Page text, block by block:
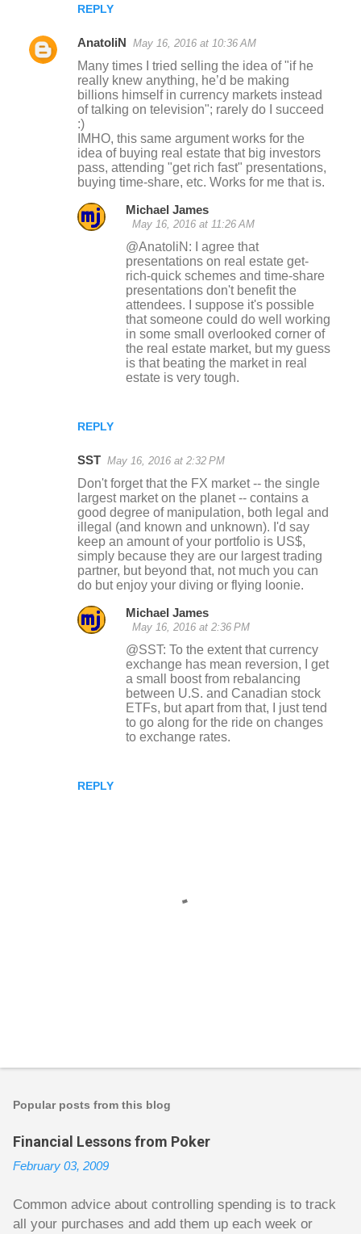
REPLY
AnatoliN May 16, 2016 at 10:36 AM
Many times I tried selling the idea of "if he
really knew anything, he’d be making
billions himself in currency markets instead
of talking on television"; rarely do I succeed
:)
IMHO, this same argument works for the
idea of buying real estate that big investors
pass, attending "get rich fast" presentations,
buying time-share, etc. Works for me that is.
REPLY
Michael James
May 16, 2016 at 11:26 AM
@AnatoliN: I agree that
presentations on real estate get-
rich-quick schemes and time-share
presentations don't benefit the
attendees. I suppose it's possible
that someone could do well working
in some small overlooked corner of
the real estate market, but my guess
is that beating the market in real
estate is very tough.
SST May 16, 2016 at 2:32 PM
Don't forget that the FX market -- the single
largest market on the planet -- contains a
good degree of manipulation, both legal and
illegal (and known and unknown). I'd say
keep an amount of your portfolio is US$,
simply because they are our largest trading
partner, but beyond that, not much you can
do but enjoy your diving or flying loonie.
REPLY
Michael James
May 16, 2016 at 2:36 PM
@SST: To the extent that currency
exchange has mean reversion, I get
a small boost from rebalancing
between U.S. and Canadian stock
ETFs, but apart from that, I just tend
to go along for the ride on changes
to exchange rates.
t
o
m
n
t
Popular posts from this blog
Financial Lessons from Poker
February 03, 2009
Common advice about controlling spending is to track
all your purchases and add them up each week or